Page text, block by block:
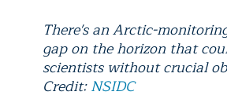
There's an Arctic-
gap on the horizon that
scientists without crucial
Credit:NSIDC